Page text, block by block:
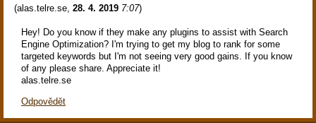
(alas.telre.se 28. 4. 2019 7:07)
Hey! Do you know if they make any plugins to assist with Search
Engine Optimization? I'm trying to get my blog to rank for some
targeted keywords but I'm not seeing very good gains. If you know
of any please share. Appreciate it!
alas.telre.se
Odpovědět